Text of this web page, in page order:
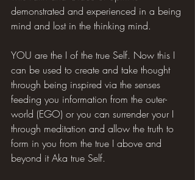
demonstrated and experienced in a being
mind and lost in the thinking mind.
YOU are the I of the true Self. Now this I
can be used to create and take thought
through being inspired via the senses
feeding you information from the outer-
world (EGO) or you can surrender your I
through meditation and allow the truth to
form in you from the true I above and
beyond it Aka true Self.